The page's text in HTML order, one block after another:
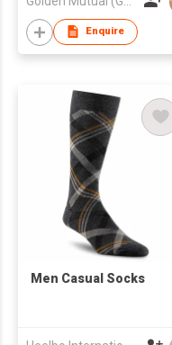
Enquire
Men Casual Socks